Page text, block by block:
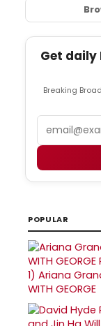
Get
Breaking
POPULAR
1) Ariana
WITH GEORGE